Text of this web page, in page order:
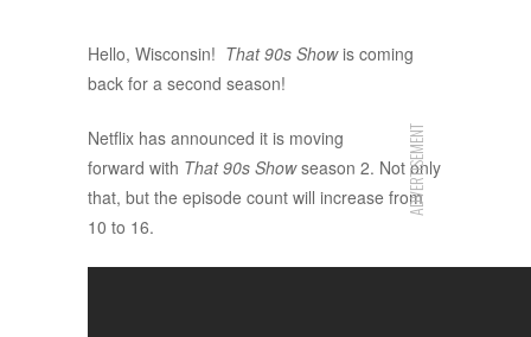
Hello, Wisconsin! That 90s Showis coming
back for a second season!
ADVERTISEMENT
Netflix has announced it is moving
forward with That 90s Showseason 2. Not only
that, but the episode count will increase from
10 to 16.